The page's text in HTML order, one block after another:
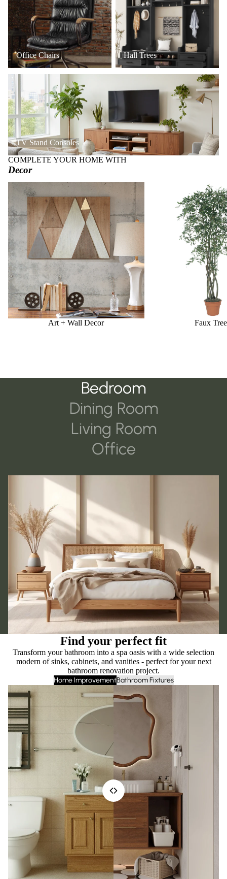
Office Chairs Hall Trees
TV Stand Consoles
COMPLETE YOUR HOME WITH
Decor
Art + Wall Decor
Art + Wall Decor Faux
Bedroom
Dining Room
Living Room
Office
Find your perfect fit
Transform your bathroom into a spa oasis with a wide selection
modern of sinks, cabinets, and vanities - perfect for your next
bathroom renovation project.
Home ImprovementBathroom Fixtures